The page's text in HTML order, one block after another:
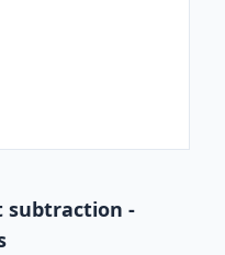
subtraction -